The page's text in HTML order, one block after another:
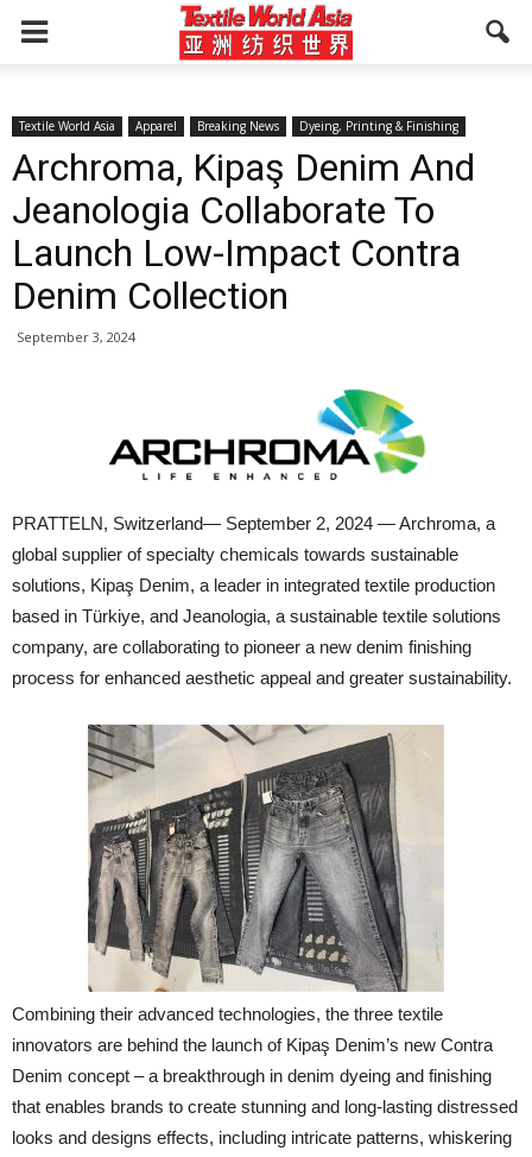
Textile World Asia Apparel Breaking News Dyeing, Printing & Finishing
Archroma, Kipaş Denim And
Jeanologia Collaborate To
Launch Low-Impact Contra
Denim Collection
September 3, 2024
PRATTELN, Switzerland— September 2, 2024 — Archroma, a
global supplier of specialty chemicals towards sustainable
solutions, Kipaş Denim, a leader in integrated textile production
based in Türkiye, and Jeanologia, a sustainable textile solutions
company, are collaborating to pioneer a new denim finishing
process for enhanced aesthetic appeal and greater sustainability.
Combining their advanced technologies, the three textile
innovators are behind the launch of Kipaş Denim’s new Contra
Denim concept – a breakthrough in denim dyeing and finishing
that enables brands to create stunning and long-lasting distressed
looks and designs effects, including intricate patterns, whiskering